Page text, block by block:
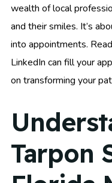
wealth of local
and their smiles. It’s
into appointments.
LinkedIn can fill your
on transforming your
Tarpon